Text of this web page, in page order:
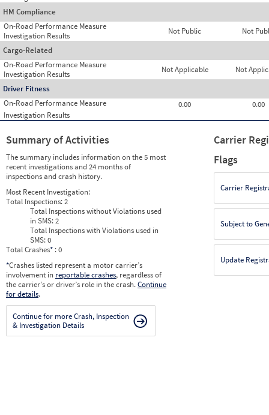
HM Compliance
On-Road Performance Measure
Not Public Not
Investigation Results
Cargo-Related
On-Road Performance Measure
Not Applicable Not
Investigation Results
Driver Fitness
On-Road Performance Measure
0.00
0.00
Investigation Results
Summary of Activities
The summary includes information on the 5 most
recent investigations and 24 months of
inspections and crash history.
Most Recent Investigation:
Total Inspections:2
Total Inspections without Violations used
in SMS:2
Total Inspections with Violations used in
SMS:0
Total Crashes* : 0
*Crashes listed represent a motor carrier’s
involvement in reportable crashes, regardless of
the carrier’s or driver’s role in the crash.Continue
for details.
Continue for more Crash, Inspection
& Investigation Details
Carrier
Flags
Carrier
Subject to
Update